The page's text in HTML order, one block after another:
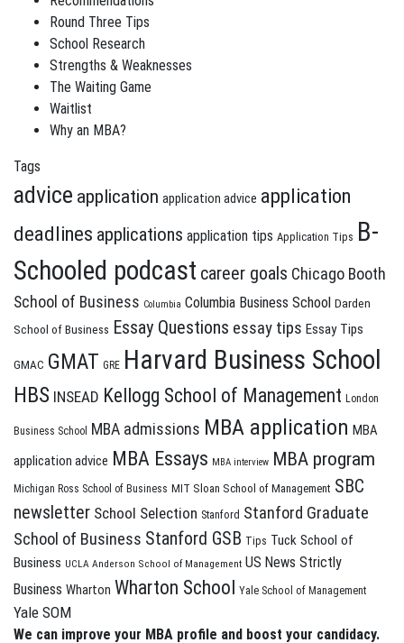
Round Three Tips
School Research
Strengths & Weaknesses
The Waiting Game
Waitlist
Why an MBA?
Tags
advice application application advice application
deadlines applications application tips Application Tips B-
Schooled podcast career goals Chicago Booth
School of Business Columbia Columbia Business School Darden
School of Business Essay Questions essay tips Essay Tips
GMAC GMAT GRE Harvard Business School
HBS INSEAD Kellogg School of Management London
Business School MBA admissions MBA application MBA
application advice MBA Essays MBA interview MBA program
Michigan Ross School of Business MIT Sloan School of Management SBC
newsletter School Selection Stanford Stanford Graduate
School of Business Stanford GSB Tips Tuck School of
Business UCLA Anderson School of Management US News Strictly
Business Wharton Wharton School Yale School of Management
Yale SOM
We can improve your MBA profile and boost your candidacy.